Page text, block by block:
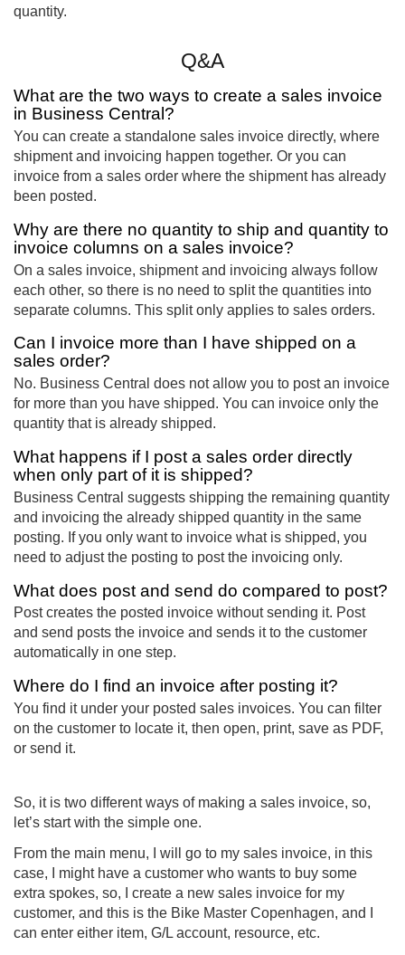
quantity.
Q&A
What are the two ways to create a sales invoice
in Business Central?
You can create a standalone sales invoice directly, where
shipment and invoicing happen together. Or you can
invoice from a sales order where the shipment has already
been posted.
Why are there no quantity to ship and quantity to
invoice columns on a sales invoice?
On a sales invoice, shipment and invoicing always follow
each other, so there is no need to split the quantities into
separate columns. This split only applies to sales orders.
Can I invoice more than I have shipped on a
sales order?
No. Business Central does not allow you to post an invoice
for more than you have shipped. You can invoice only the
quantity that is already shipped.
What happens if I post a sales order directly
when only part of it is shipped?
Business Central suggests shipping the remaining quantity
and invoicing the already shipped quantity in the same
posting. If you only want to invoice what is shipped, you
need to adjust the posting to post the invoicing only.
What does post and send do compared to post?
Post creates the posted invoice without sending it. Post
and send posts the invoice and sends it to the customer
automatically in one step.
Where do I find an invoice after posting it?
You find it under your posted sales invoices. You can filter
on the customer to locate it, then open, print, save as PDF,
or send it.
So, it is two different ways of making a sales invoice, so,
let’s start with the simple one.
From the main menu, I will go to my sales invoice, in this
case, I might have a customer who wants to buy some
extra spokes, so, I create a new sales invoice for my
customer, and this is the Bike Master Copenhagen, and I
can enter either item, G/L account, resource, etc.